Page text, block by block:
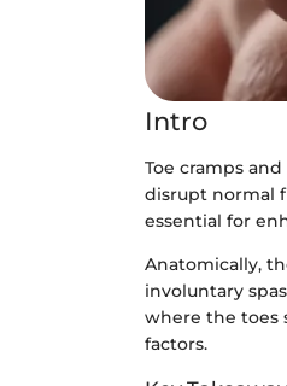
Intro
Toe cramps
disrupt normal
essential for
Anatomically,
involuntary
where the toes
factors.